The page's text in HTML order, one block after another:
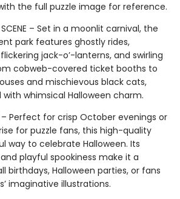
the full puzzle image for reference.
SCENE – Set in a moonlit carnival, the
park features ghostly rides,
jack-o’-lanterns, and swirling
cobweb-covered ticket booths to
and mischievous black cats,
whimsical Halloween charm.
– Perfect for crisp October evenings or
for puzzle fans, this high-quality
way to celebrate Halloween. Its
playful spookiness make it a
birthdays, Halloween parties, or fans
imaginative illustrations.